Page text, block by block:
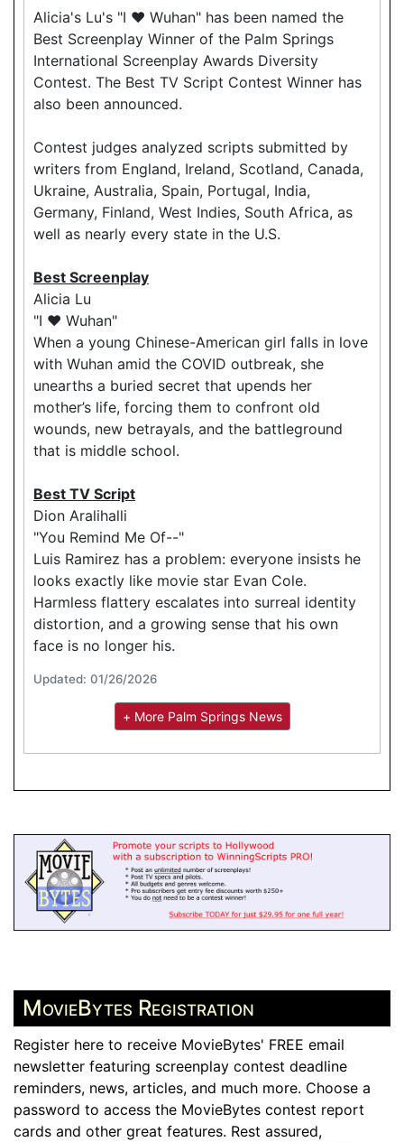
Alicia's Lu's "I ❤️ Wuhan" has been named the
Best Screenplay Winner of the Palm Springs
International Screenplay Awards Diversity
Contest. The Best TV Script Contest Winner has
also been announced.
Contest judges analyzed scripts submitted by
writers from England, Ireland, Scotland, Canada,
Ukraine, Australia, Spain, Portugal, India,
Germany, Finland, West Indies, South Africa, as
well as nearly every state in the U.S.
Best Screenplay
Alicia Lu
"I ❤️ Wuhan"
When a young Chinese-American girl falls in love
with Wuhan amid the COVID outbreak, she
unearths a buried secret that upends her
mother’s life, forcing them to confront old
wounds, new betrayals, and the battleground
that is middle school.
Best TV Script
Dion Aralihalli
"You Remind Me Of--"
Luis Ramirez has a problem: everyone insists he
looks exactly like movie star Evan Cole.
Harmless flattery escalates into surreal identity
distortion, and a growing sense that his own
face is no longer his.
Updated: 01/26/2026
+ More Palm Springs News
MovieBytes Registration
Register here to receive MovieBytes' FREE email
newsletter featuring screenplay contest deadline
reminders, news, articles, and much more. Choose a
password to access the MovieBytes contest report
cards and other great features. Rest assured,